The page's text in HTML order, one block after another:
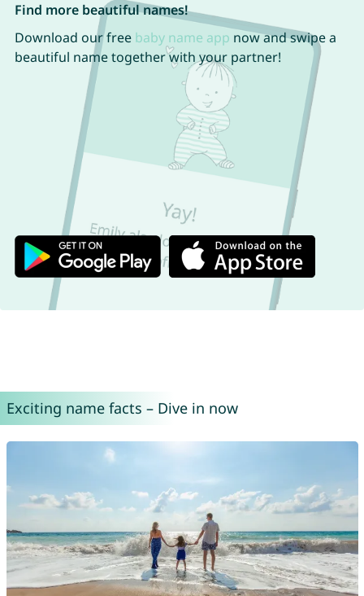
Find more beautiful names!
Download our free baby name app now and swipe a
beautiful name together with your partner!
Exciting name facts – Dive in now